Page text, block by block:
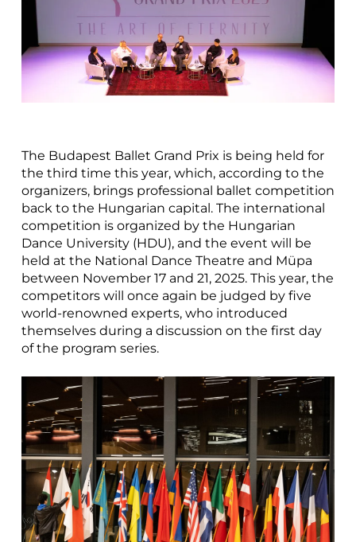
The Budapest Ballet Grand Prix is being held for
the third time this year, which, according to the
organizers, brings professional ballet competition
back to the Hungarian capital. The international
competition is organized by the Hungarian
Dance University (HDU), and the event will be
held at the National Dance Theatre and Müpa
between November 17 and 21, 2025. This year, the
competitors will once again be judged by five
world-renowned experts, who introduced
themselves during a discussion on the first day
of the program series.